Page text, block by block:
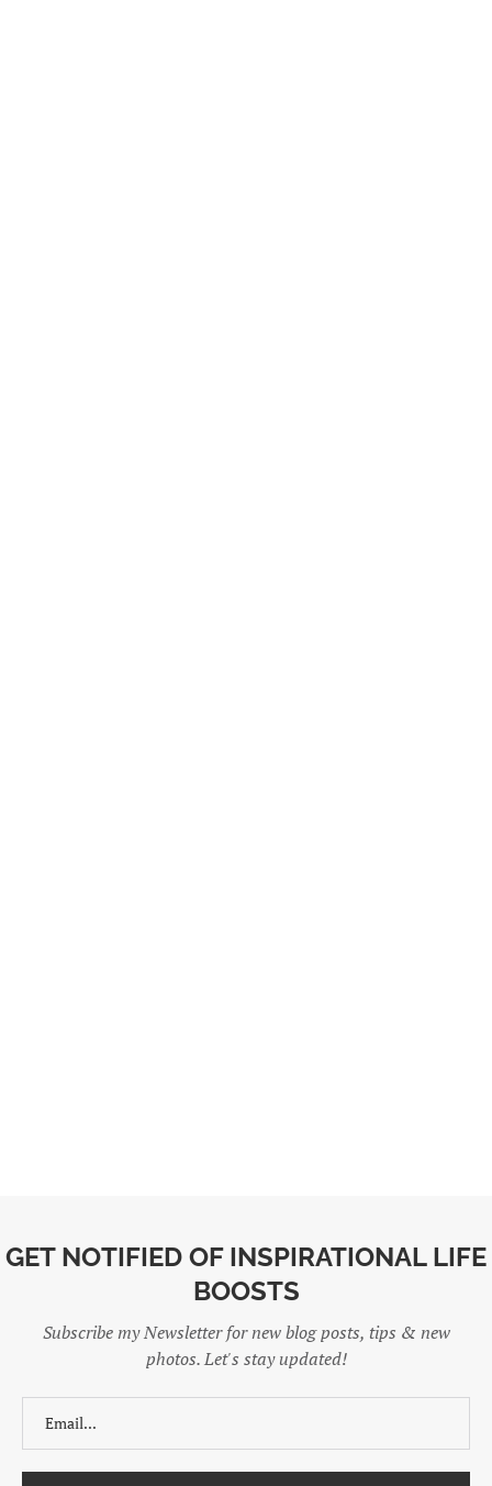
GET NOTIFIED OF INSPIRATIONAL LIFE
BOOSTS
Subscribe my Newsletter for new blog posts, tips & new
photos. Let's stay updated!